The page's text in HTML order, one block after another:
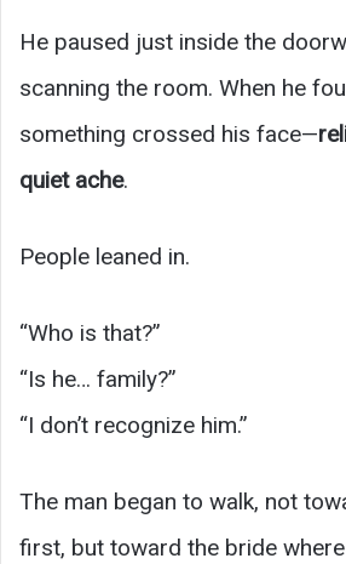
He paused just inside the
scanning the room. When he
something crossed his face—
quiet ache.
People leaned in.
“Who is that?”
“Is he… family?”
“I don’t recognize him.”
The man began to walk, not
first, but toward the bride